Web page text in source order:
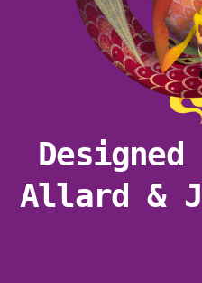
Allard &